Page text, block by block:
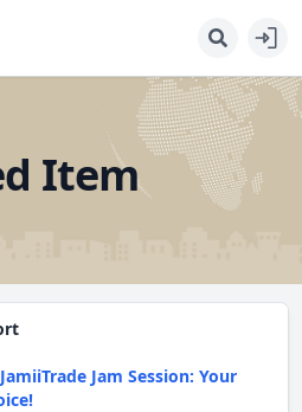
Item
JamiiTrade Jam Session: Your